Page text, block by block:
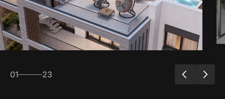
01 23